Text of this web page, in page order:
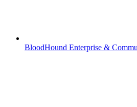
BloodHound Enterprise &